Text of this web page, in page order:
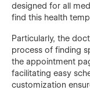
designed for all
find this health
Particularly, the
process of finding
the appointment
facilitating easy
customization